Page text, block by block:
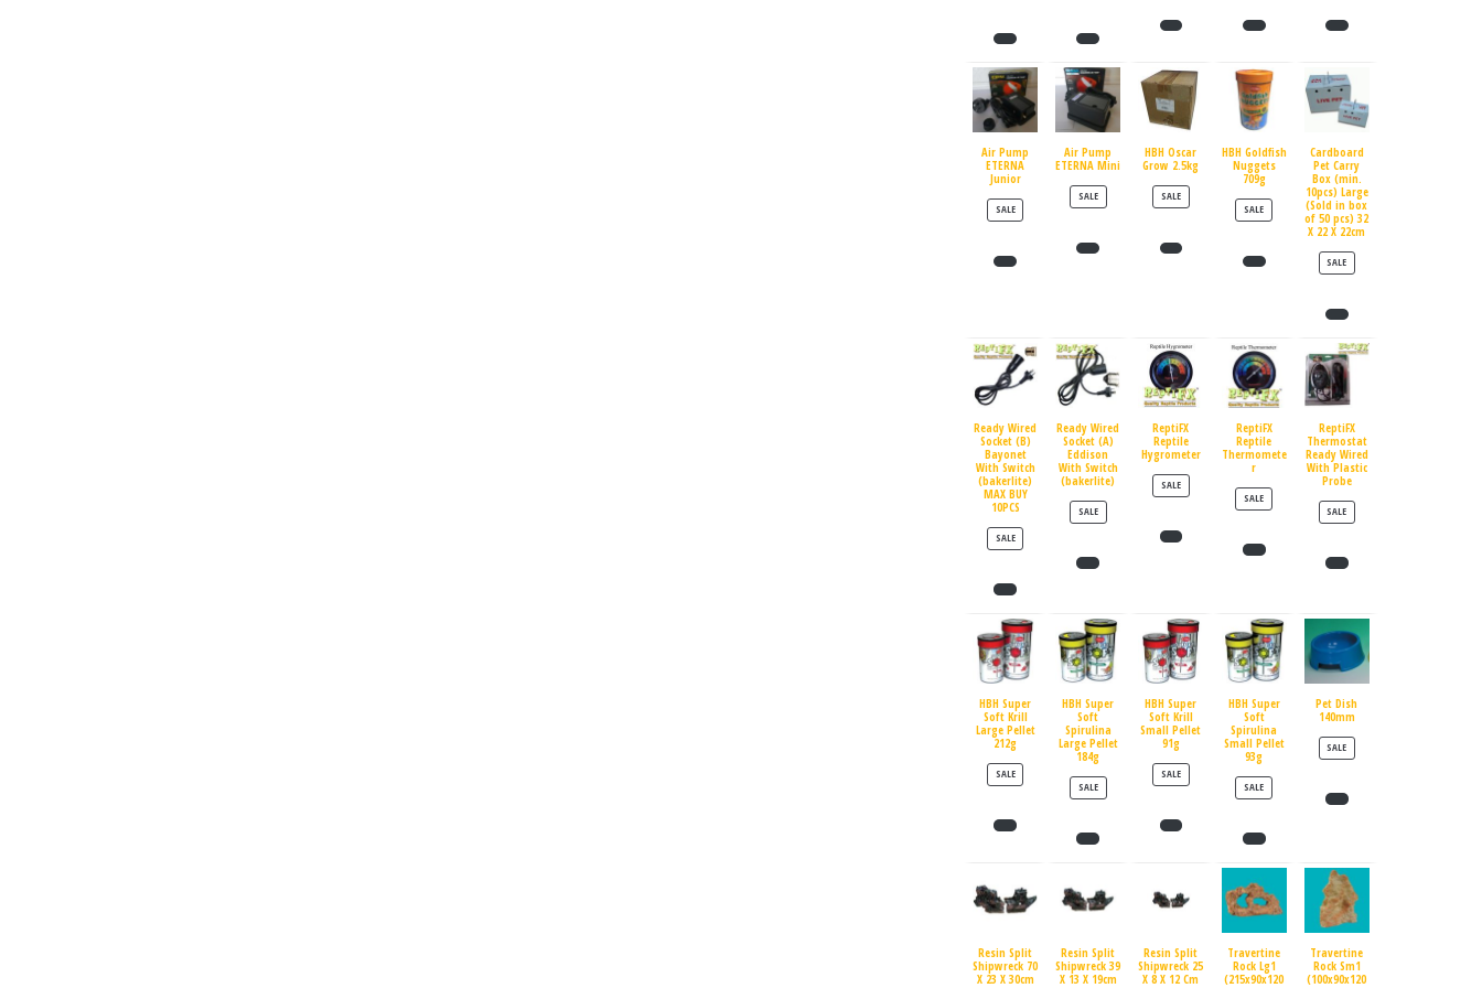
Air Pump
ETERNA
Junior
SALEPRODUCT ON SALE
Air Pump
ETERNA Mini
SALEPRODUCT ON SALE
HBH Oscar
Grow 2.5kg
SALEPRODUCT ON SALE
HBH Goldfish
Nuggets
709g
SALEPRODUCT ON SALE
Cardboard
Pet Carry
Box (min.
10pcs) Large
(Sold in box
of 50 pcs) 32
X 22 X 22cm
SALEPRODUCT ON SALE
Ready Wired
Socket (B)
Bayonet
With Switch
(bakerlite)
MAX BUY
10PCS
SALEPRODUCT ON SALE
Ready Wired
Socket (A)
Eddison
With Switch
(bakerlite)
SALEPRODUCT ON SALE
ReptiFX
Reptile
Hygrometer
SALEPRODUCT ON SALE
ReptiFX
Reptile
Thermomete
r
SALEPRODUCT ON SALE
ReptiFX
Thermostat
Ready Wired
With Plastic
Probe
SALEPRODUCT ON SALE
HBH Super
Soft Krill
Large Pellet
212g
SALEPRODUCT ON SALE
HBH Super
Soft
Spirulina
Large Pellet
184g
SALEPRODUCT ON SALE
HBH Super
Soft Krill
Small Pellet
91g
SALEPRODUCT ON SALE
HBH Super
Soft
Spirulina
Small Pellet
93g
SALEPRODUCT ON SALE
Pet Dish
140mm
SALEPRODUCT ON SALE
Resin Split
Shipwreck 70
X 23 X 30cm
Resin Split
Shipwreck 39
X 13 X 19cm
Resin Split
Shipwreck 25
X 8 X 12 Cm
Travertine
Rock Lg1
(215x90x120
Travertine
Rock Sm1
(100x90x120